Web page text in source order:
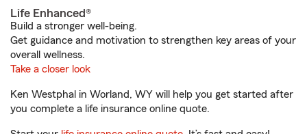
Life Enhanced®
Build a stronger well-being.
Get guidance and motivation to strengthen key areas of your
overall wellness.
Take a closer look
Ken Westphal in Worland, WY will help you get started after
you complete a life insurance online quote.